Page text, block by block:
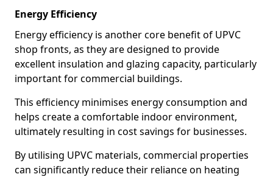
Energy Efficiency
Energy efficiency is another core benefit of UPVC
shop fronts, as they are designed to provide
excellent insulation and glazing capacity, particularly
important for commercial buildings.
This efficiency minimises energy consumption and
helps create a comfortable indoor environment,
ultimately resulting in cost savings for businesses.
By utilising UPVC materials, commercial properties
can significantly reduce their reliance on heating